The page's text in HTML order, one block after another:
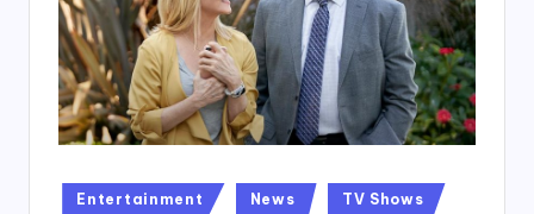
Posted
Entertainment News TV Shows